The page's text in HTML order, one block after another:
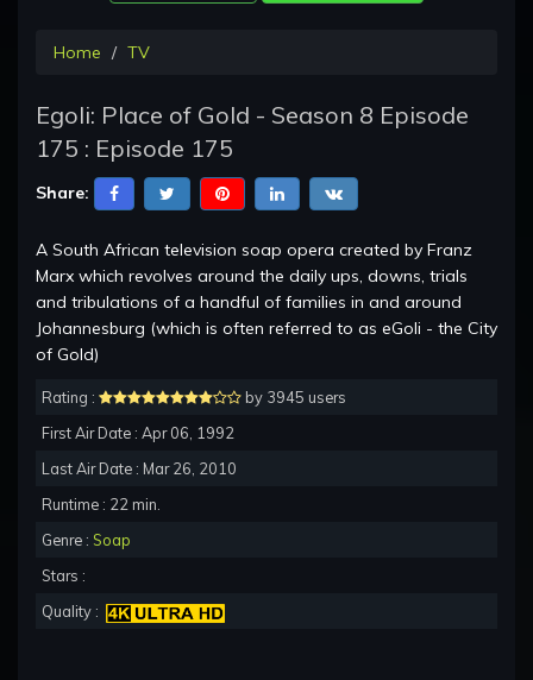
Home TV
Egoli: Place of Gold - Season 8 Episode
175 : Episode 175
Share:
A South African television soap opera created by Franz
Marx which revolves around the daily ups, downs, trials
and tribulations of a handful of families in and around
Johannesburg (which is often referred to as eGoli - the City
of Gold)
Rating :
by 3945 users
First Air Date : Apr 06, 1992
Last Air Date : Mar 26, 2010
Runtime : 22 min.
Genre : Soap
Stars :
Quality :